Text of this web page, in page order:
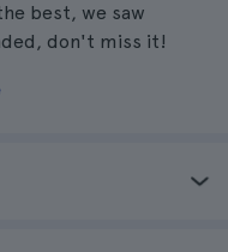
best, we saw
don't miss it!